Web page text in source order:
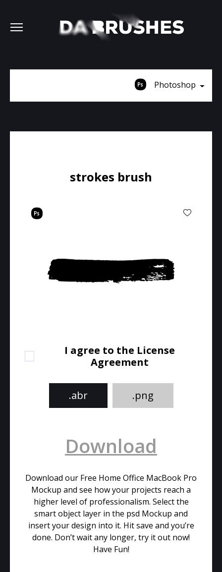
Photoshop
strokes brush
I agree to the License
Agreement
.abr .png
Download
Download our Free Home Office MacBook Pro
Mockup and see how your projects reach a
higher level of professionalism. Select the
smart object layer in the psd Mockup and
insert your design into it. Hit save and you’re
done. Don’t wait any longer, try it out now!
Have Fun!